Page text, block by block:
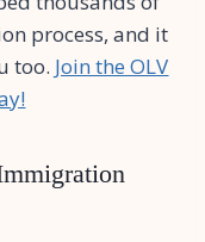
process, and it
too. Join the OLV